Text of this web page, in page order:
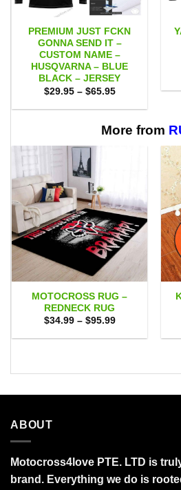
PREMIUM JUST FCKN
GONNA SEND IT –
CUSTOM NAME –
HUSQVARNA – BLUE
BLACK – JERSEY
$29.95 – $65.95Price
$29.95
$65.95
More from
MOTOCROSS RUG –
REDNECK RUG
$34.99 – $95.99Price
$34.99
ABOUT
Motocross4love PTE. LTD is
brand. Everything we do is